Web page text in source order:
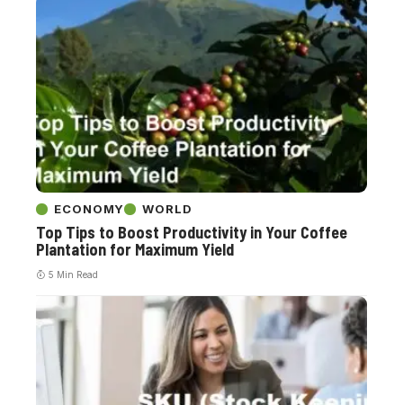
ECONOMY WORLD
Top Tips to Boost Productivity in Your Coffee
Plantation for Maximum Yield
5 Min Read